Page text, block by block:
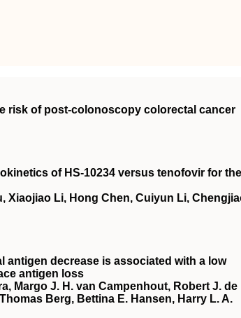
risk of post‐colonoscopy colorectal cancer
of HS‐10234 versus tenofovir for the
Xiaojiao Li, Hong Chen, Cuiyun Li,
antigen decrease is associated with a low
antigen loss
Margo J. H. van Campenhout, Robert J. de
Berg, Bettina E. Hansen, Harry L. A.